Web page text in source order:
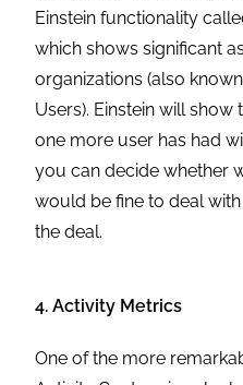
Einstein functionality
which shows significant
organizations (also
Users). Einstein will
one more user has had
you can decide whether
would be fine to deal
the deal.
4. Activity Metrics
One of the more